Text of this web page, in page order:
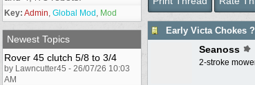
Key: Admin Global Mod Mod
Newest Topics
Rover 45 clutch 5/8 to 3/4
by Lawncutter45 - 26/07/26 10:03
AM
Early Victa Chokes ?
Seanoss
2-stroke